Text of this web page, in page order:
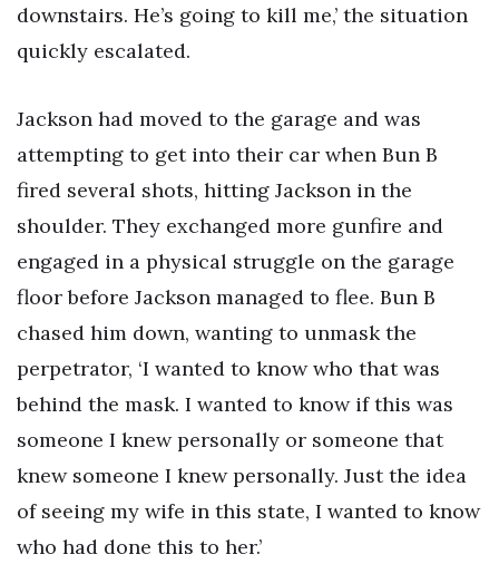
downstairs. He’s going to kill me,’ the situation
quickly escalated.
Jackson had moved to the garage and was
attempting to get into their car when Bun B
fired several shots, hitting Jackson in the
shoulder. They exchanged more gunfire and
engaged in a physical struggle on the garage
floor before Jackson managed to flee. Bun B
chased him down, wanting to unmask the
perpetrator, ‘I wanted to know who that was
behind the mask. I wanted to know if this was
someone I knew personally or someone that
knew someone I knew personally. Just the idea
of seeing my wife in this state, I wanted to know
who had done this to her.’